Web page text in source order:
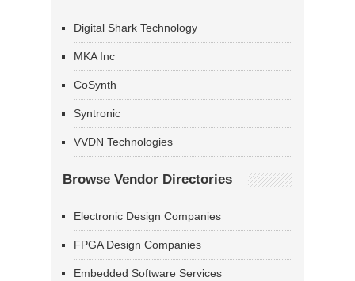
Digital Shark Technology
MKA Inc
CoSynth
Syntronic
VVDN Technologies
Browse Vendor Directories
Electronic Design Companies
FPGA Design Companies
Embedded Software Services